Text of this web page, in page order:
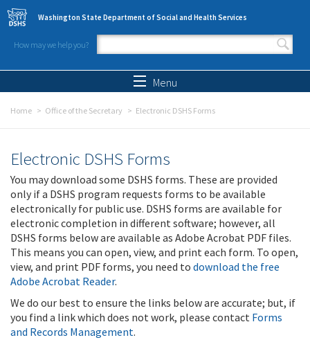
Skip to main content
Washington State Department of Social and Health Services
How may we help you?
Search form
Menu
Home Office of the Secretary Electronic DSHS Forms
Electronic DSHS Forms
You may download some DSHS forms. These are provided
only if a DSHS program requests forms to be available
electronically for public use. DSHS forms are available for
electronic completion in different software; however, all
DSHS forms below are available as Adobe Acrobat PDF files.
This means you can open, view, and print each form. To open,
view, and print PDF forms, you need to download the free
Adobe Acrobat Reader.
We do our best to ensure the links below are accurate; but, if
you find a link which does not work, please contact Forms
and Records Management.